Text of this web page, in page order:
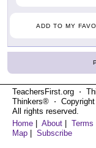
ADD TO MY
TeachersFirst.org ⋅
Thinkers® ⋅ Copyright
All rights reserved.
Home
About Terms
Map
Subscribe